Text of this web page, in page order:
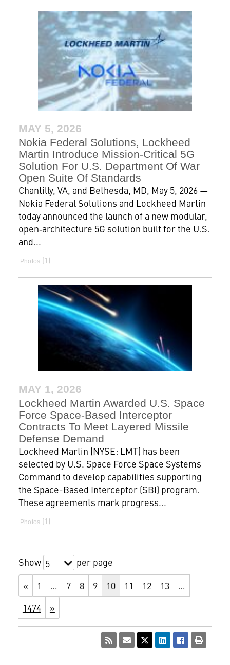
MAY 5, 2026
Nokia Federal Solutions, Lockheed
Martin Introduce Mission-Critical 5G
Solution For U.S. Department Of War
Open Suite Of Standards
Chantilly, VA, and Bethesda, MD, May 5, 2026 —
Nokia Federal Solutions and Lockheed Martin
today announced the launch of a new modular,
open‑architecture 5G solution built for the U.S.
and...
Photos 1
MAY 1, 2026
Lockheed Martin Awarded U.S. Space
Force Space-Based Interceptor
Contracts To Meet Layered Missile
Defense Demand
Lockheed Martin (NYSE: LMT) has been
selected by U.S. Space Force Space Systems
Command to develop capabilities supporting
the Space-Based Interceptor (SBI) program.
These agreements mark progress...
Photos 1
Show 5
per page
«
1 … 7 8 9 10 11 12 13
…
1474
»